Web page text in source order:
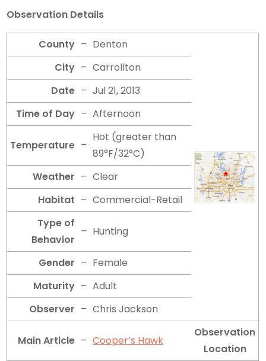
Observation Details
County – Denton
City – Carrollton
Date – Jul 21, 2013
Time of Day – Afternoon
Temperature –
Hot (greater than
89°F/32°C)
Weather – Clear
Habitat – Commercial-Retail
Type of
Behavior
– Hunting
Gender – Female
Maturity – Adult
Observer – Chris Jackson
Main Article – Cooper’s Hawk
Observation
Location